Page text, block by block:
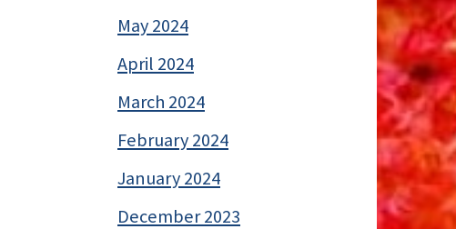
May 2024
April 2024
March 2024
February 2024
January 2024
December 2023